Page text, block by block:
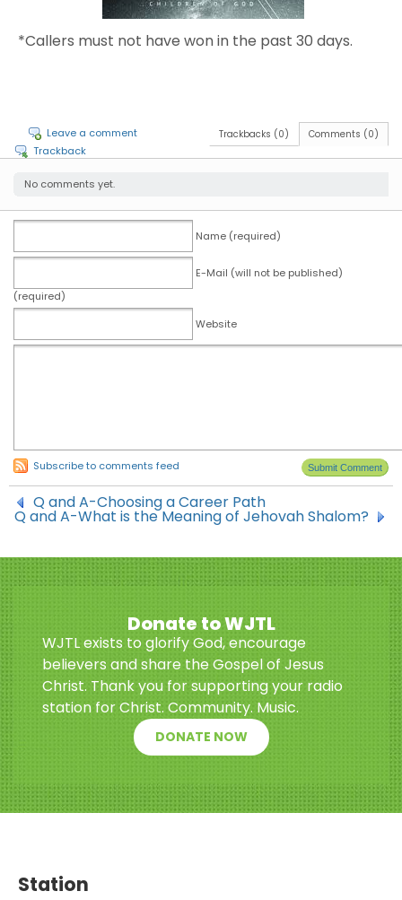
*Callers must not have won in the past 30 days.
Comments (0)
Trackbacks (0)
Leave a comment
Trackback
No comments yet.
Name (required)
E-Mail (will not be published)
(required)
Website
Subscribe to comments feed
Q and A-Choosing a Career Path
Q and A-What is the Meaning of Jehovah Shalom?
Donate to WJTL
WJTL exists to glorify God, encourage
believers and share the Gospel of Jesus
Christ. Thank you for supporting your radio
station for Christ. Community. Music.
DONATE NOW
Station